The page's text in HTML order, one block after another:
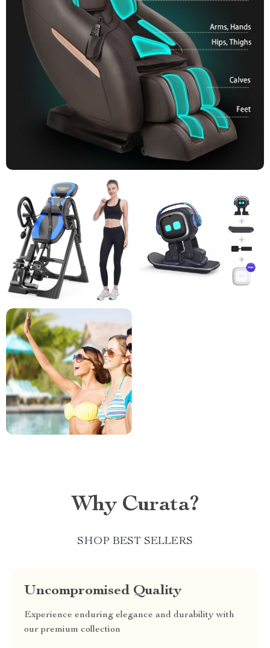
Why Curata?
SHOP BEST SELLERS
Uncompromised Quality
Experience enduring elegance and durability with
our premium collection